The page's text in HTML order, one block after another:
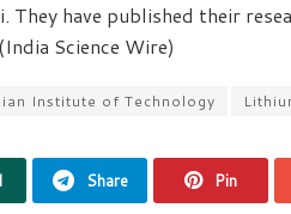
They have published their
Science Wire)
Institute of Technology
Share Pin